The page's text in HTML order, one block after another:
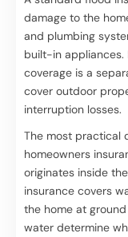
damage to the
and plumbing
built-in appliances.
coverage is a
cover outdoor
interruption losses.
The most practical
homeowners
originates inside
insurance covers
the home at
water determine